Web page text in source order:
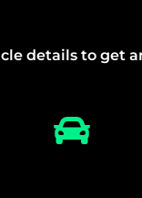
details to get